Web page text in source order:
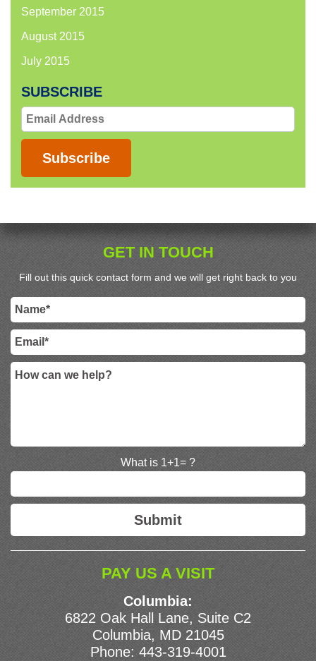
September 2015
August 2015
July 2015
SUBSCRIBE
Email
Address
Subscribe
GET IN TOUCH
Fill out this quick contact form and we will get right back to you
What is 1+1= ?
PAY US A VISIT
Columbia:
6822 Oak Hall Lane, Suite C2
Columbia, MD 21045
Phone: 443-319-4001